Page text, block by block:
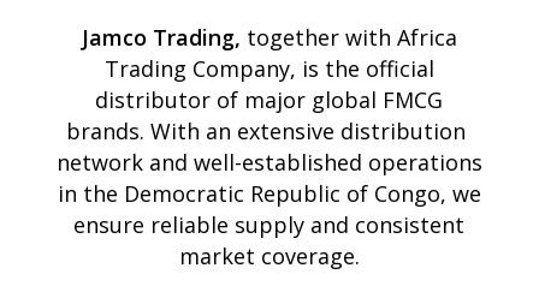
Jamco Trading, together with Africa
Trading Company, is the official
distributor of major global FMCG
brands. With an extensive distribution
network and well-established operations
in the Democratic Republic of Congo, we
ensure reliable supply and consistent
market coverage.